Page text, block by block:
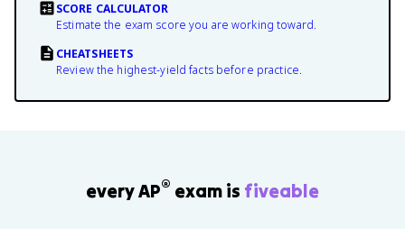
SCORE CALCULATOR
Estimate the exam score you are working toward.
CHEATSHEETS
Review the highest-yield facts before practice.
every AP® exam is fiveable